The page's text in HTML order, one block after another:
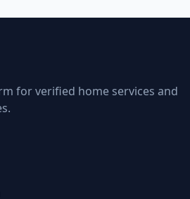
for verified home services and